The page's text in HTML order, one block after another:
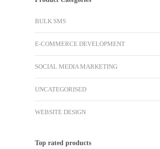
BULK SMS
E-COMMERCE DEVELOPMENT
SOCIAL MEDIA MARKETING
UNCATEGORISED
WEBSITE DESIGN
Top rated products